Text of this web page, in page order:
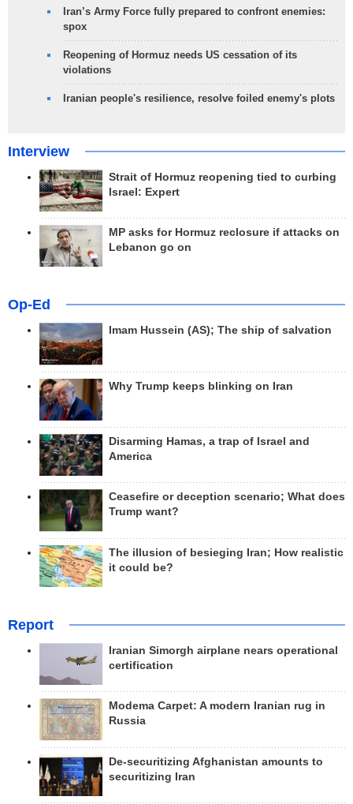
Iran’s Army Force fully prepared to confront enemies:
spox
Reopening of Hormuz needs US cessation of its
violations
Iranian people's resilience, resolve foiled enemy's plots
Interview
Strait of Hormuz reopening tied to curbing
Israel: Expert
MP asks for Hormuz reclosure if attacks on
Lebanon go on
Op-Ed
Imam Hussein (AS); The ship of salvation
Why Trump keeps blinking on Iran
Disarming Hamas, a trap of Israel and
America
Ceasefire or deception scenario; What does
Trump want?
The illusion of besieging Iran; How realistic
it could be?
Report
Iranian Simorgh airplane nears operational
certification
Modema Carpet: A modern Iranian rug in
Russia
De-securitizing Afghanistan amounts to
securitizing Iran